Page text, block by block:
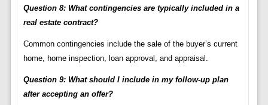
Question 8: What contingencies are typically included in a
real estate contract?
Common contingencies include the sale of the buyer’s current
home, home inspection, loan approval, and appraisal.
Question 9: What should I include in my follow-up plan
after accepting an offer?